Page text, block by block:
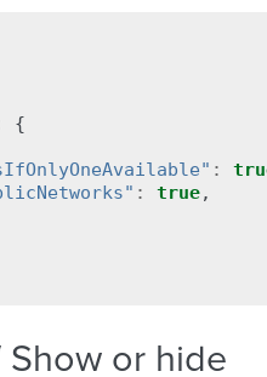
{
:
: true,
Show or hide